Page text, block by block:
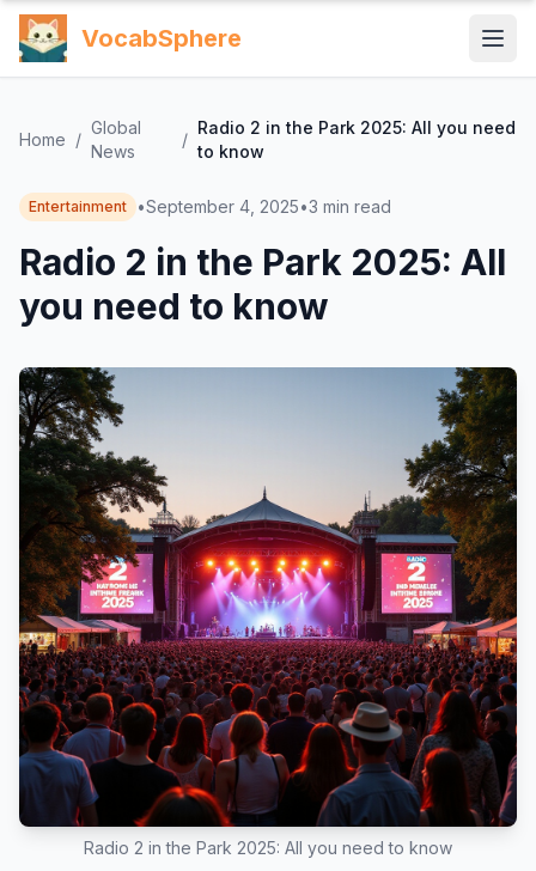
VocabSphere
Home /
Global
News
/
Radio 2 in the Park 2025: All you need
to know
Entertainment •September 4, 2025•3 min read
Radio 2 in the Park 2025: All
you need to know
Radio 2 in the Park 2025: All you need to know